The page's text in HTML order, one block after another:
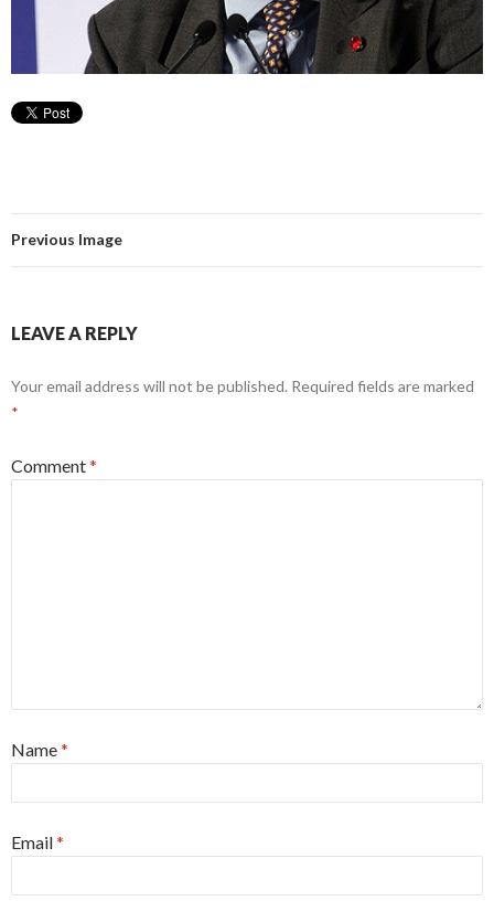
Previous Image
LEAVE A REPLY
Your email address will not be published. Required fields are marked
*
Comment*
Name*
Email*